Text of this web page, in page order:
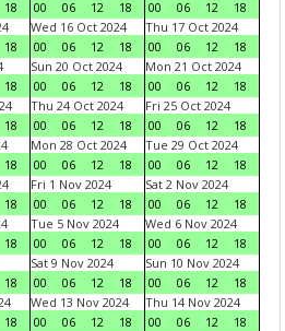
18
00
06 12 18
00
06 12
18
18
Wed 16 Oct 2024
00
06 12 18
Thu 17 Oct 2024
00
06 12
18
18
Sun 20 Oct 2024
00
06 12 18
Mon 21 Oct 2024
00
06 12
18
18
Thu 24 Oct 2024
00
06 12 18
Fri 25 Oct 2024
00
06 12
18
18
Mon 28 Oct 2024
00
06 12 18
Tue 29 Oct 2024
00
06 12
18
18
Fri 1 Nov 2024
00
06 12 18
Sat 2 Nov 2024
00
06 12
18
18
Tue 5 Nov 2024
00
06 12 18
Wed 6 Nov 2024
00
06 12
18
18
Sat 9 Nov 2024
00
06 12 18
Sun 10 Nov 2024
00
06 12
18
18
Wed 13 Nov 2024
00
06 12 18
Thu 14 Nov 2024
00
06 12
18